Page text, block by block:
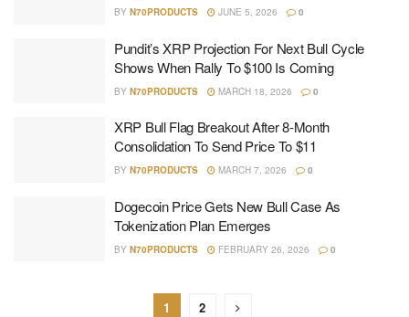
BY N70PRODUCTS JUNE 5, 2026 0
Pundit’s XRP Projection For Next Bull Cycle
Shows When Rally To $100 Is Coming
BY N70PRODUCTS MARCH 18, 2026 0
XRP Bull Flag Breakout After 8-Month
Consolidation To Send Price To $11
BY N70PRODUCTS MARCH 7, 2026 0
Dogecoin Price Gets New Bull Case As
Tokenization Plan Emerges
BY N70PRODUCTS FEBRUARY 26, 2026 0
1 2